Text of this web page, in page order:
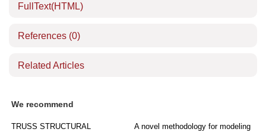
FullText(HTML)
References (0)
Related Articles
We recommend
TRUSS STRUCTURAL
A novel methodology for modeling